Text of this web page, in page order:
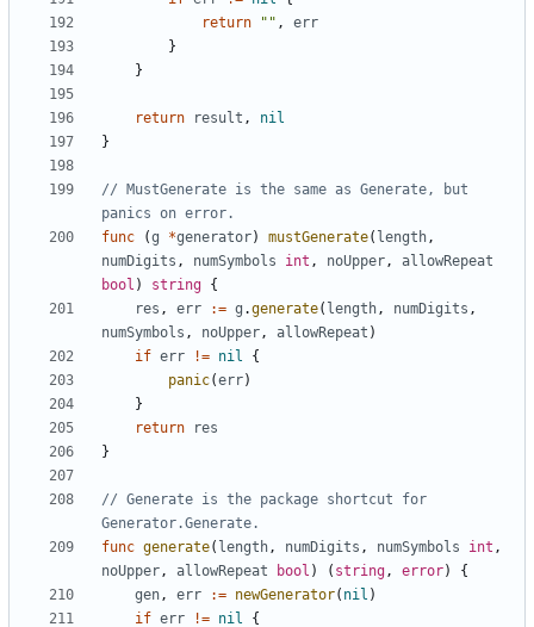
return
"" ,
err
}
}
return result ,
nil
}
// MustGenerate is the same as Generate, but
panics on error.
func
(g *generator) mustGenerate( length,
numDigits , numSymbols int , noUpper,
allowRepeat
bool ) string {
res , err := g .generate( length, numDigits ,
numSymbols , noUpper, allowRepeat )
if err != nil
{
panic(err)
}
return
res
}
// Generate is the package shortcut for
Generator.Generate.
func generate( length, numDigits , numSymbols int ,
noUpper, allowRepeat bool ) ( string, error)
{
gen, err := newGenerator( nil )
if err != nil {